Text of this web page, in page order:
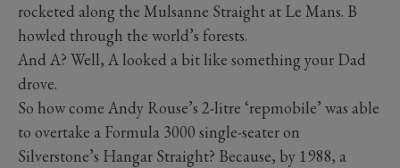
rocketed along the Mulsanne Straight at Le Mans. B
howled through the world’s forests.
And A? Well, A looked a bit like something your Dad
drove.
So how come Andy Rouse’s 2-litre ‘repmobile’ was able
to overtake a Formula 3000 single-seater on
Silverstone’s Hangar Straight? Because, by 1988, a